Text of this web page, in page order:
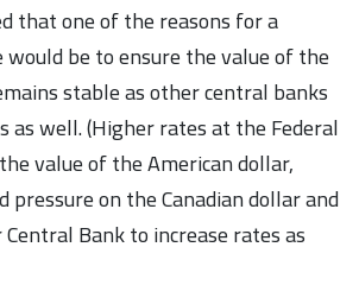
that one of the reasons for a
be to ensure the value of the
stable as other central banks
well. (Higher rates at the Federal
value of the American dollar,
on the Canadian dollar and
Bank to increase rates as